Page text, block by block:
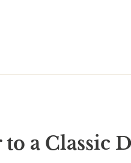
a Classic